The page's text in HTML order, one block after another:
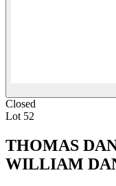
Closed
Lot 52
THOMAS
WILLIAM